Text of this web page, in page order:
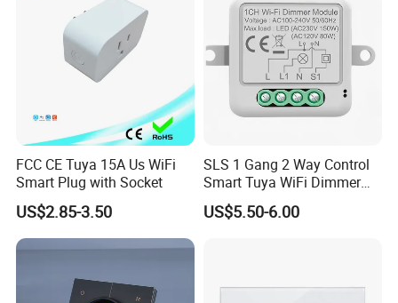
FCC CE Tuya 15A Us WiFi
Smart Plug with Socket
US$2.85-3.50
SLS 1 Gang 2 Way Control
Smart Tuya WiFi Dimmer
Switch Module
US$5.50-6.00